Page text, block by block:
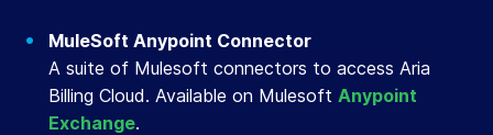
MuleSoft Anypoint Connector
A suite of Mulesoft connectors to access Aria
Billing Cloud. Available on Mulesoft Anypoint
Exchange.